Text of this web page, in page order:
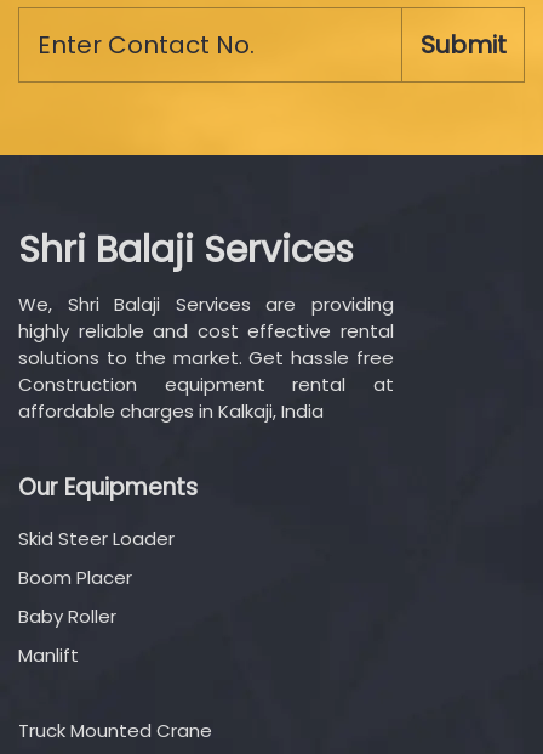
Submit
Shri Balaji Services
We, Shri Balaji Services are providing
highly reliable and cost effective rental
solutions to the market. Get hassle free
Construction equipment rental at
affordable charges in Kalkaji, India
Our Equipments
Skid Steer Loader
Boom Placer
Baby Roller
Manlift
Truck Mounted Crane